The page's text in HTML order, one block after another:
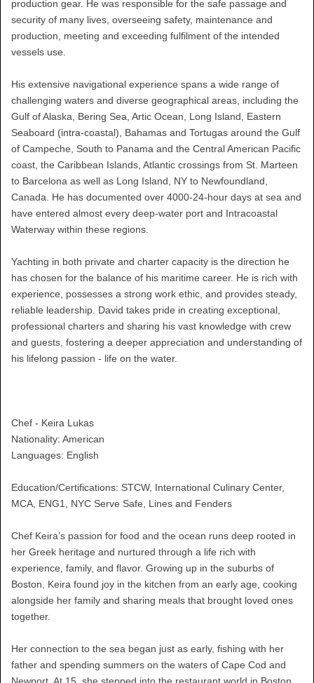
production gear. He was responsible for the safe passage and
security of many lives, overseeing safety, maintenance and
production, meeting and exceeding fulfilment of the intended
vessels use.
His extensive navigational experience spans a wide range of
challenging waters and diverse geographical areas, including the
Gulf of Alaska, Bering Sea, Artic Ocean, Long Island, Eastern
Seaboard (intra-coastal), Bahamas and Tortugas around the Gulf
of Campeche, South to Panama and the Central American Pacific
coast, the Caribbean Islands, Atlantic crossings from St. Marteen
to Barcelona as well as Long Island, NY to Newfoundland,
Canada. He has documented over 4000-24-hour days at sea and
have entered almost every deep-water port and Intracoastal
Waterway within these regions.
Yachting in both private and charter capacity is the direction he
has chosen for the balance of his maritime career. He is rich with
experience, possesses a strong work ethic, and provides steady,
reliable leadership. David takes pride in creating exceptional,
professional charters and sharing his vast knowledge with crew
and guests, fostering a deeper appreciation and understanding of
his lifelong passion - life on the water.
Chef - Keira Lukas
Nationality: American
Languages: English
Education/Certifications: STCW, International Culinary Center,
MCA, ENG1, NYC Serve Safe, Lines and Fenders
Chef Keira’s passion for food and the ocean runs deep rooted in
her Greek heritage and nurtured through a life rich with
experience, family, and flavor. Growing up in the suburbs of
Boston, Keira found joy in the kitchen from an early age, cooking
alongside her family and sharing meals that brought loved ones
together.
Her connection to the sea began just as early, fishing with her
father and spending summers on the waters of Cape Cod and